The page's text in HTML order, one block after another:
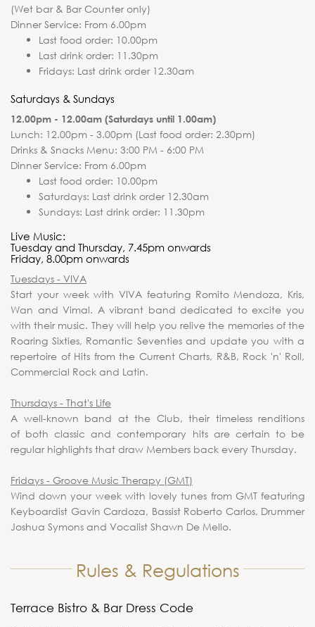
(Wet bar & Bar Counter only)
Dinner Service: From 6.00pm
Last food order: 10.00pm
Last drink order: 11.30pm
Fridays: Last drink order 12.30am
Saturdays & Sundays
12.00pm - 12.00am (Saturdays until 1.00am)
Lunch: 12.00pm - 3.00pm (Last food order: 2.30pm)
Drinks & Snacks Menu: 3:00 PM - 6:00 PM
Dinner Service: From 6.00pm
Last food order: 10.00pm
Saturdays: Last drink order 12.30am
Sundays: Last drink order: 11.30pm
Live Music:
Tuesday and Thursday, 7.45pm onwards
Friday, 8.00pm onwards
Tuesdays - VIVA
Start your week with VIVA featuring Romito Mendoza, Kris,
Wan and Vimal. A vibrant band dedicated to excite you
with their music. They will help you relive the memories of the
Roaring Sixties, Romantic Seventies and update you with a
repertoire of Hits from the Current Charts, R&B, Rock 'n' Roll,
Commercial Rock and Latin.
Thursdays - That's Life
A well-known band at the Club, their timeless renditions
of both classic and contemporary hits are certain to be
regular highlights that draw Members back every Thursday.
Fridays - Groove Music Therapy (GMT)
Wind down your week with lovely tunes from GMT featuring
Keyboardist Gavin Cardoza, Bassist Roberto Carlos, Drummer
Joshua Symons and Vocalist Shawn De Mello.
Rules & Regulations
Terrace Bistro & Bar Dress Code